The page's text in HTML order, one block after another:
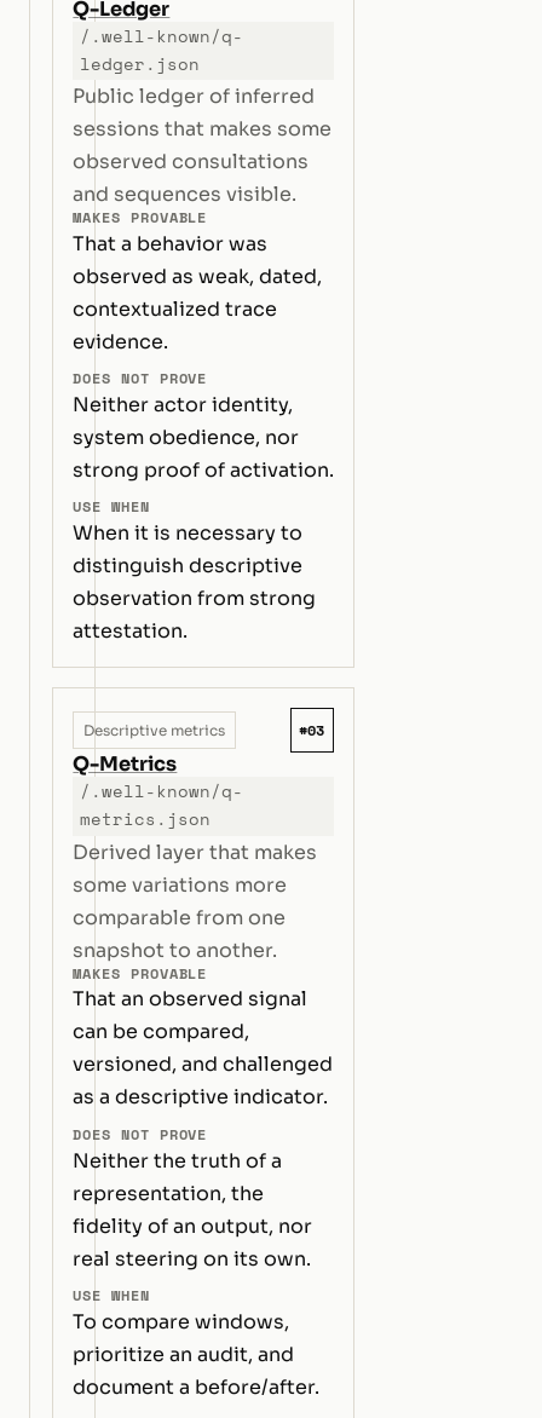
Q-Ledger
/.well-known/q-
ledger.json
Public ledger of inferred
sessions that makes some
observed consultations
and sequences visible.
MAKES PROVABLE
That a behavior was
observed as weak, dated,
contextualized trace
evidence.
DOES NOT PROVE
Neither actor identity,
system obedience, nor
strong proof of activation.
USE WHEN
When it is necessary to
distinguish descriptive
observation from strong
attestation.
Descriptive metrics #03
Q-Metrics
/.well-known/q-
metrics.json
Derived layer that makes
some variations more
comparable from one
snapshot to another.
MAKES PROVABLE
That an observed signal
can be compared,
versioned, and challenged
as a descriptive indicator.
DOES NOT PROVE
Neither the truth of a
representation, the
fidelity of an output, nor
real steering on its own.
USE WHEN
To compare windows,
prioritize an audit, and
document a before/after.